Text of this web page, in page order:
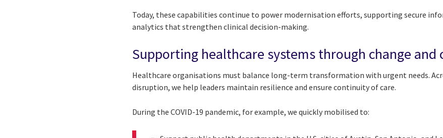
Today, these capabilities continue to power modernisation efforts, supporting secure
analytics that strengthen clinical decision-making.
Supporting healthcare systems through change and
Healthcare organisations must balance long-term transformation with urgent needs.
disruption, we help leaders maintain resilience and ensure continuity of care.
During the COVID-19 pandemic, for example, we quickly mobilised to: